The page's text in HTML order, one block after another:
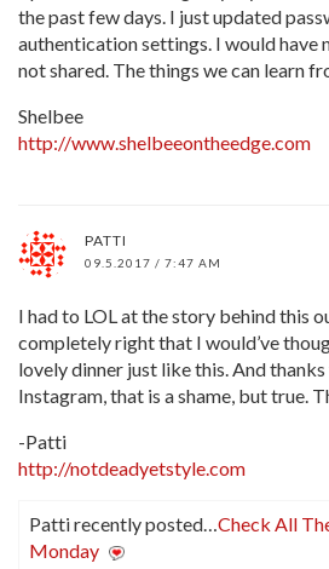
the past few days. I just updated
authentication settings. I would have
not shared. The things we can learn
Shelbee
http://www.shelbeeontheedge.com
PATTI
09.5.2017 / 7:47 AM
I had to LOL at the story behind this
completely right that I would’ve
lovely dinner just like this. And
Instagram, that is a shame, but true.
-Patti
http://notdeadyetstyle.com
Patti recently posted… Check All
Monday